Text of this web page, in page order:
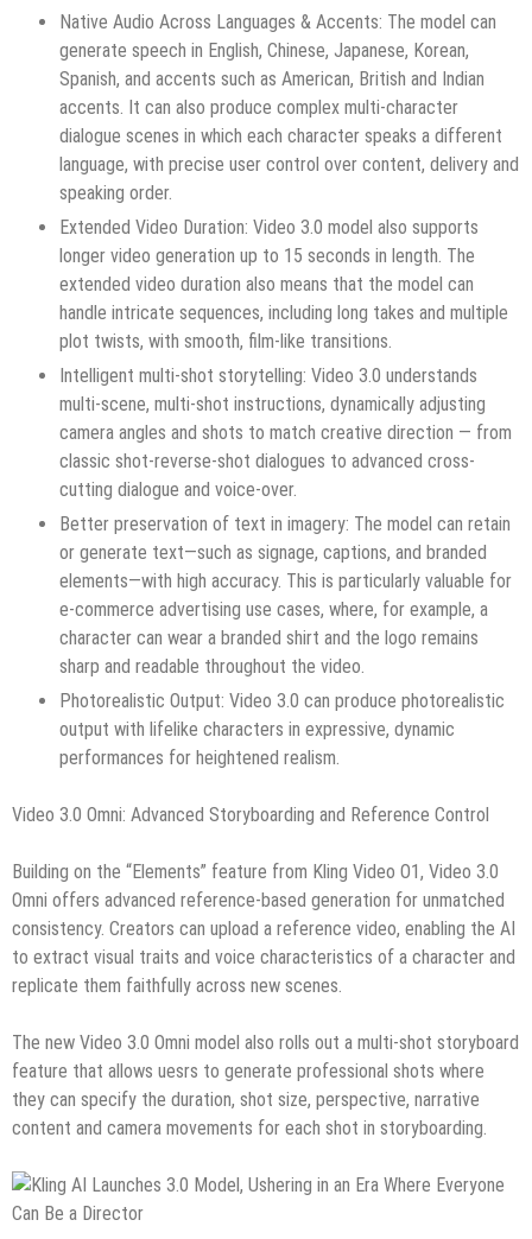
Native Audio Across Languages & Accents: The model can
generate speech in English, Chinese, Japanese, Korean,
Spanish, and accents such as American, British and Indian
accents. It can also produce complex multi-character
dialogue scenes in which each character speaks a different
language, with precise user control over content, delivery and
speaking order.
Extended Video Duration: Video 3.0 model also supports
longer video generation up to 15 seconds in length. The
extended video duration also means that the model can
handle intricate sequences, including long takes and multiple
plot twists, with smooth, film-like transitions.
Intelligent multi-shot storytelling: Video 3.0 understands
multi-scene, multi-shot instructions, dynamically adjusting
camera angles and shots to match creative direction — from
classic shot-reverse-shot dialogues to advanced cross-
cutting dialogue and voice-over.
Better preservation of text in imagery: The model can retain
or generate text—such as signage, captions, and branded
elements—with high accuracy. This is particularly valuable for
e-commerce advertising use cases, where, for example, a
character can wear a branded shirt and the logo remains
sharp and readable throughout the video.
Photorealistic Output: Video 3.0 can produce photorealistic
output with lifelike characters in expressive, dynamic
performances for heightened realism.
Video 3.0 Omni: Advanced Storyboarding and Reference Control
Building on the “Elements” feature from Kling Video O1, Video 3.0
Omni offers advanced reference‑based generation for unmatched
consistency. Creators can upload a reference video, enabling the AI
to extract visual traits and voice characteristics of a character and
replicate them faithfully across new scenes.
The new Video 3.0 Omni model also rolls out a multi-shot storyboard
feature that allows uesrs to generate professional shots where
they can specify the duration, shot size, perspective, narrative
content and camera movements for each shot in storyboarding.